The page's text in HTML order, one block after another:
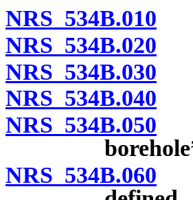
NRS 534B.010
NRS 534B.020
NRS 534B.030
NRS 534B.040
NRS 534B.050
NRS 534B.060